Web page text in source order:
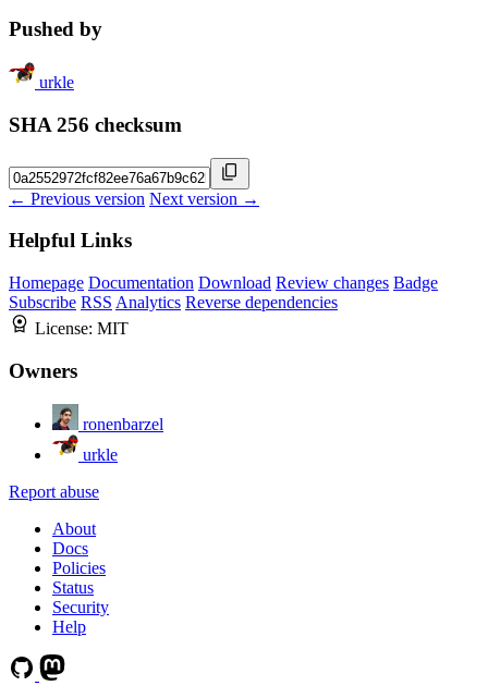
Pushed by
urkle
SHA 256 checksum
← Previous version Next version →
Helpful Links
Homepage Documentation Download Review changes Badge
Subscribe RSS Analytics Reverse dependencies
License: MIT
Owners
ronenbarzel
urkle
Report abuse
About
Docs
Policies
Status
Security
Help